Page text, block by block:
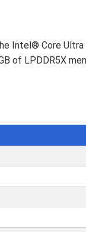
Intel® Core
of LPDDR5X